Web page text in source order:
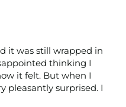
it was still wrapped in
thinking I
it felt. But when I
pleasantly surprised. I